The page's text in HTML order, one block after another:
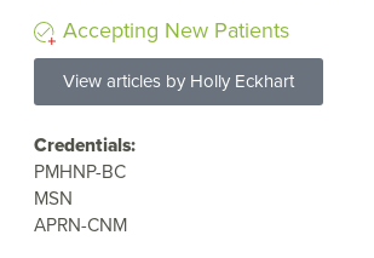
Accepting New Patients
View articles by Holly Eckhart
Credentials:
PMHNP-BC
MSN
APRN-CNM